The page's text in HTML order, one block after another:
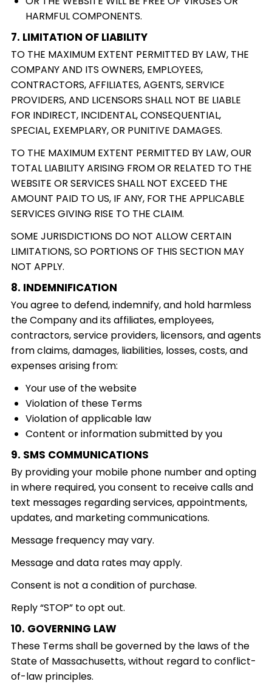
HARMFUL COMPONENTS.
7. LIMITATION OF LIABILITY
TO THE MAXIMUM EXTENT PERMITTED BY LAW, THE
COMPANY AND ITS OWNERS, EMPLOYEES,
CONTRACTORS, AFFILIATES, AGENTS, SERVICE
PROVIDERS, AND LICENSORS SHALL NOT BE LIABLE
FOR INDIRECT, INCIDENTAL, CONSEQUENTIAL,
SPECIAL, EXEMPLARY, OR PUNITIVE DAMAGES.
TO THE MAXIMUM EXTENT PERMITTED BY LAW, OUR
TOTAL LIABILITY ARISING FROM OR RELATED TO THE
WEBSITE OR SERVICES SHALL NOT EXCEED THE
AMOUNT PAID TO US, IF ANY, FOR THE APPLICABLE
SERVICES GIVING RISE TO THE CLAIM.
SOME JURISDICTIONS DO NOT ALLOW CERTAIN
LIMITATIONS, SO PORTIONS OF THIS SECTION MAY
NOT APPLY.
8. INDEMNIFICATION
You agree to defend, indemnify, and hold harmless
the Company and its affiliates, employees,
contractors, service providers, licensors, and agents
from claims, damages, liabilities, losses, costs, and
expenses arising from:
Your use of the website
Violation of these Terms
Violation of applicable law
Content or information submitted by you
9. SMS COMMUNICATIONS
By providing your mobile phone number and opting
in where required, you consent to receive calls and
text messages regarding services, appointments,
updates, and marketing communications.
Message frequency may vary.
Message and data rates may apply.
Consent is not a condition of purchase.
Reply “STOP” to opt out.
10. GOVERNING LAW
These Terms shall be governed by the laws of the
State of Massachusetts, without regard to conflict-
of-law principles.